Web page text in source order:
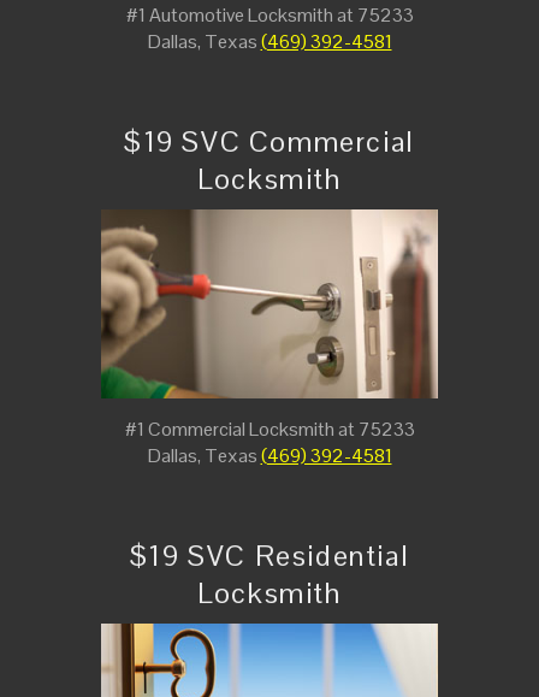
#1 Automotive Locksmith at 75233
Dallas, Texas(469) 392-4581
$19 SVC Commercial
Locksmith
#1 Commercial Locksmith at 75233
Dallas, Texas(469) 392-4581
$19 SVC Residential
Locksmith